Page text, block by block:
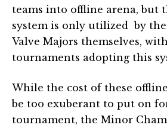
teams into offline arena, but
system is only utilized by
Valve Majors themselves,
tournaments adopting this
While the cost of these
be too exuberant to put on
tournament, the Minor